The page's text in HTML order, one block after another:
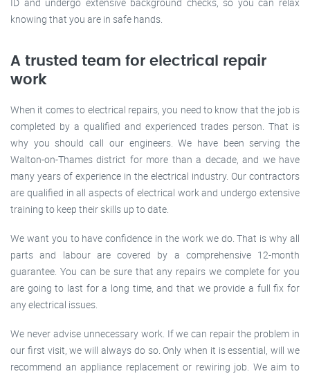
knowing that you are in safe hands.
A trusted team for electrical repair
work
When it comes to electrical repairs, you need to know that the job is
completed by a qualified and experienced trades person. That is
why you should call our engineers. We have been serving the
Walton-on-Thames district for more than a decade, and we have
many years of experience in the electrical industry. Our contractors
are qualified in all aspects of electrical work and undergo extensive
training to keep their skills up to date.
We want you to have confidence in the work we do. That is why all
parts and labour are covered by a comprehensive 12-month
guarantee. You can be sure that any repairs we complete for you
are going to last for a long time, and that we provide a full fix for
any electrical issues.
We never advise unnecessary work. If we can repair the problem in
our first visit, we will always do so. Only when it is essential, will we
recommend an appliance replacement or rewiring job. We aim to